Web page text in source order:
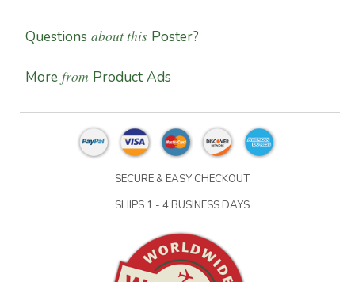
Questions about this Poster?
More from Product Ads
SECURE & EASY CHECKOUT
SHIPS 1 - 4 BUSINESS DAYS